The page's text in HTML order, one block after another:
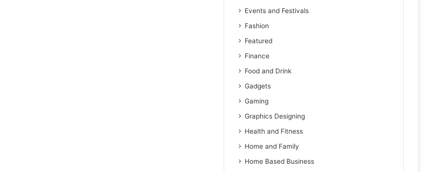
Events and Festivals
Fashion
Featured
Finance
Food and Drink
Gadgets
Gaming
Graphics Designing
Health and Fitness
Home and Family
Home Based Business